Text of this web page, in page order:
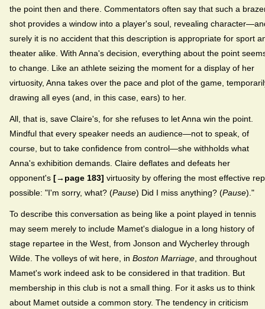
the point then and there. Commentators often say that such a
shot provides a window into a player's soul, revealing
surely it is no accident that this description is appropriate for sport
theater alike. With Anna's decision, everything about the point
to change. Like an athlete seizing the moment for a display of her
virtuosity, Anna takes over the pace and plot of the game,
drawing all eyes (and, in this case, ears) to her.
All, that is, save Claire's, for she refuses to let Anna win the point.
Mindful that every speaker needs an audience—not to speak, of
course, but to take confidence from control—she withholds what
Anna's exhibition demands. Claire deflates and defeats her
opponent's [→page 183] virtuosity by offering the most effective
possible: "I'm sorry, what? (Pause) Did I miss anything? (Pause)."
To describe this conversation as being like a point played in tennis
may seem merely to include Mamet's dialogue in a long history of
stage repartee in the West, from Jonson and Wycherley through
Wilde. The volleys of wit here, in Boston Marriage, and throughout
Mamet's work indeed ask to be considered in that tradition. But
membership in this club is not a small thing. For it asks us to think
about Mamet outside a common story. The tendency in criticism